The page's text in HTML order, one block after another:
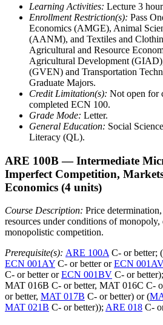
Learning Activities: Lecture 3
Enrollment Restriction(s): Pass
Economics (AMGE), Animal
(AANM), and Textiles and
Agricultural and Resource
Agricultural Development
(GVEN) and Transportation
Graduate Majors.
Credit Limitation(s): Not open for
completed ECN 100.
Grade Mode: Letter.
General Education: Social
Literacy (QL).
ARE 100B — Intermediate
Imperfect Competition,
Economics (4 units)
Course Description: Price
resources under conditions of
monopolistic competition.
Prerequisite(s): ARE 100A C- or better;
ECN 001AY C- or better orECN
C- or better orECN 001BV C- or
MAT 016B C- or better, MAT 016C C-
or better, MAT 017B C- or better) or (
MAT 021B C- or better)); ARE 018 C-